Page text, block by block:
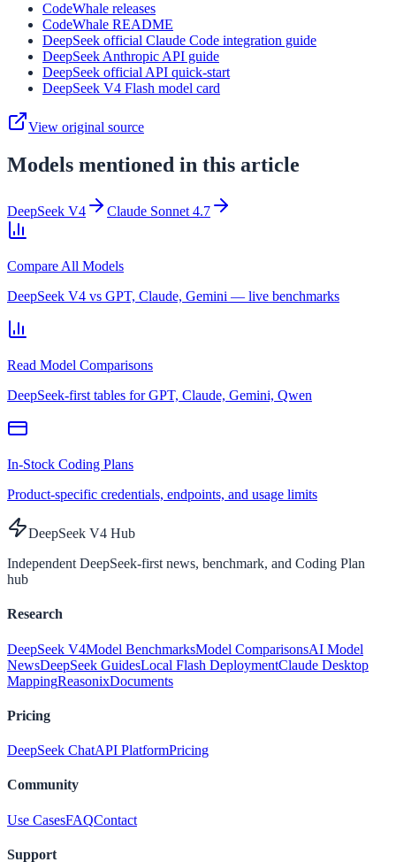
CodeWhale releases
CodeWhale README
DeepSeek official Claude Code integration guide
DeepSeek Anthropic API guide
DeepSeek official API quick-start
DeepSeek V4 Flash model card
View original source
Models mentioned in this article
DeepSeek V4 Claude Sonnet 4.7
Compare All Models
DeepSeek V4 vs GPT, Claude, Gemini — live benchmarks
Read Model Comparisons
DeepSeek-first tables for GPT, Claude, Gemini, Qwen
In-Stock Coding Plans
Product-specific credentials, endpoints, and usage limits
DeepSeek V4 Hub
Independent DeepSeek-first news, benchmark, and Coding Plan
hub
Research
DeepSeek V4Model BenchmarksModel ComparisonsAI Model
NewsDeepSeek GuidesLocal Flash DeploymentClaude Desktop
MappingReasonixDocuments
Pricing
DeepSeek ChatAPI PlatformPricing
Community
Use CasesFAQContact
Support